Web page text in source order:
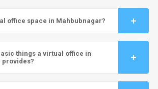
office space in Mahbubnagar?
things a virtual office in
provides?